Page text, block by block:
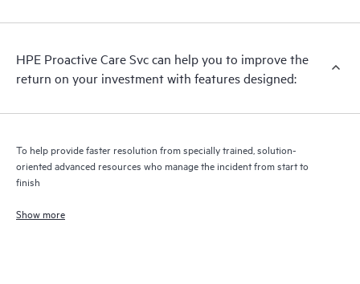
recommendations to keep your HPE Proactive Care covered
receive a regular proactive scan of your HPE Proactive Care
covered devices, which can help you to identify and resolve
quarterly incident reporting intended to help you identify
HPE Proactive Care Svc can help you to improve the
return on your investment with features designed:
To help provide faster resolution from specially trained, solution-
oriented advanced resources who manage the incident from start to
finish
Show more